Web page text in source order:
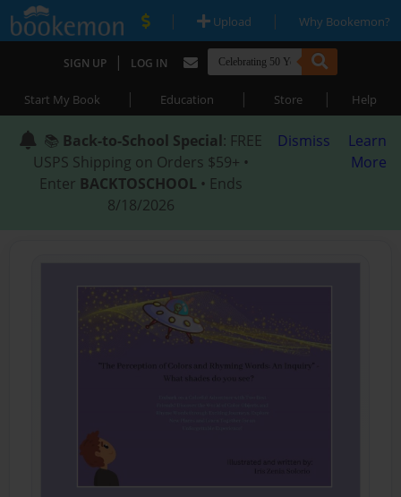
| Upload | Why Bookemon?
SIGN UP | LOG IN
Start My Book | Education | Store | Help
📚 Back-to-School Special: FREE
USPS Shipping on Orders $59+ •
Enter BACKTOSCHOOL • Ends
8/18/2026
Dismiss
Learn
More